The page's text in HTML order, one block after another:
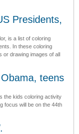
worksheet for
Presidents,
, is a list of coloring
In these coloring
or drawing images of all
US Presidents, print to
teens
is the kids coloring activity
focus will be on the 44th
Obama, teens coloring